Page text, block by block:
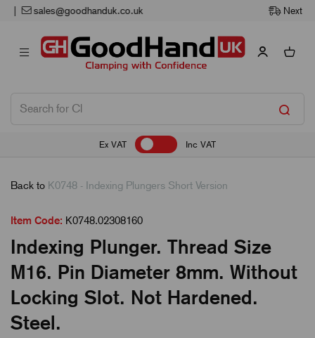
Next Working Day Delivery
Ex VAT Inc VAT
Back to K0748 - Indexing Plungers Short Version
Item Code: K0748.02308160
Indexing Plunger. Thread Size
M16. Pin Diameter 8mm. Without
Locking Slot. Not Hardened.
Steel.